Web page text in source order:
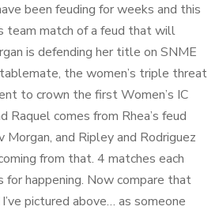
been feuding for weeks and this
team match of a feud that will
is defending her title on SNME
the women’s triple threat
to crown the first Women’s IC
Raquel comes from Rhea’s feud
Morgan, and Ripley and Rodriguez
from that. 4 matches each
for happening. Now compare that
pictured above… as someone